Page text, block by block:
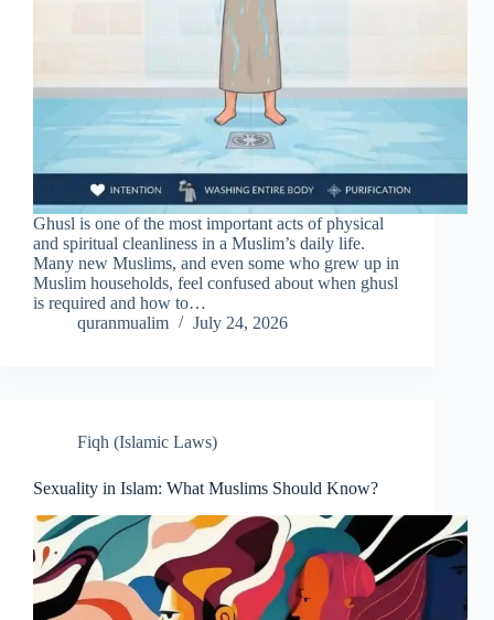
Ghusl is one of the most important acts of physical
and spiritual cleanliness in a Muslim’s daily life.
Many new Muslims, and even some who grew up in
Muslim households, feel confused about when ghusl
is required and how to…
quranmualim
July 24, 2026
Fiqh (Islamic Laws)
Sexuality in Islam: What Muslims Should Know?